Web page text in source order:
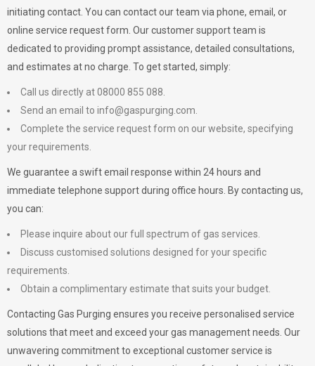
initiating contact. You can contact our team via phone, email, or
online service request form. Our customer support team is
dedicated to providing prompt assistance, detailed consultations,
and estimates at no charge. To get started, simply:
Call us directly at 08000 855 088.
Send an email to info@gaspurging.com
Complete the service request form on our website, specifying
your requirements.
We guarantee a swift email response within 24 hours and
immediate telephone support during office hours. By contacting us,
you can:
Please inquire about our full spectrum of gas services.
Discuss customised solutions designed for your specific
requirements.
Obtain a complimentary estimate that suits your budget.
Contacting Gas Purging ensures you receive personalised service
solutions that meet and exceed your gas management needs. Our
unwavering commitment to exceptional customer service is